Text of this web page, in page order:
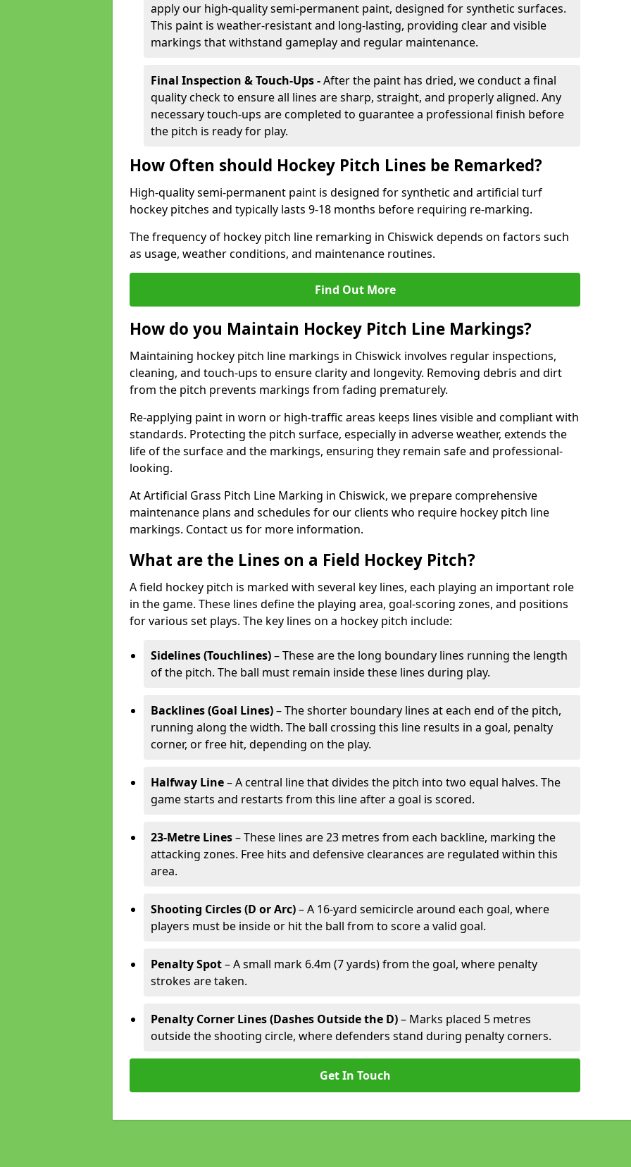
apply our high-quality semi-permanent paint, designed for synthetic surfaces.
This paint is weather-resistant and long-lasting, providing clear and visible
markings that withstand gameplay and regular maintenance.
Final Inspection & Touch-Ups -After the paint has dried, we conduct a final
quality check to ensure all lines are sharp, straight, and properly aligned. Any
necessary touch-ups are completed to guarantee a professional finish before
the pitch is ready for play.
How Often should Hockey Pitch Lines be Remarked?
High-quality semi-permanent paint is designed for synthetic and artificial turf
hockey pitches and typically lasts 9-18 months before requiring re-marking.
The frequency of hockey pitch line remarking in Chiswick depends on factors such
as usage, weather conditions, and maintenance routines.
Find Out More
How do you Maintain Hockey Pitch Line Markings?
Maintaining hockey pitch line markings in Chiswick involves regular inspections,
cleaning, and touch-ups to ensure clarity and longevity. Removing debris and dirt
from the pitch prevents markings from fading prematurely.
Re-applying paint in worn or high-traffic areas keeps lines visible and compliant with
standards. Protecting the pitch surface, especially in adverse weather, extends the
life of the surface and the markings, ensuring they remain safe and professional-
looking.
At Artificial Grass Pitch Line Marking in Chiswick, we prepare comprehensive
maintenance plans and schedules for our clients who require hockey pitch line
markings. Contact us for more information.
What are the Lines on a Field Hockey Pitch?
A field hockey pitch is marked with several key lines, each playing an important role
in the game. These lines define the playing area, goal-scoring zones, and positions
for various set plays. The key lines on a hockey pitch include:
Sidelines (Touchlines)– These are the long boundary lines running the length
of the pitch. The ball must remain inside these lines during play.
Backlines (Goal Lines)– The shorter boundary lines at each end of the pitch,
running along the width. The ball crossing this line results in a goal, penalty
corner, or free hit, depending on the play.
Halfway Line– A central line that divides the pitch into two equal halves. The
game starts and restarts from this line after a goal is scored.
23-Metre Lines– These lines are 23 metres from each backline, marking the
attacking zones. Free hits and defensive clearances are regulated within this
area.
Shooting Circles (D or Arc)– A 16-yard semicircle around each goal, where
players must be inside or hit the ball from to score a valid goal.
Penalty Spot– A small mark 6.4m (7 yards) from the goal, where penalty
strokes are taken.
Penalty Corner Lines (Dashes Outside the D)– Marks placed 5 metres
outside the shooting circle, where defenders stand during penalty corners.
Get In Touch